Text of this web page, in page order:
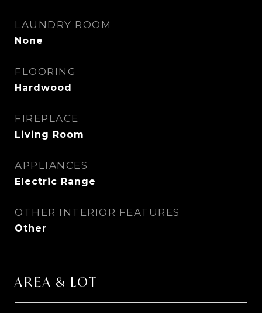
LAUNDRY ROOM
None
FLOORING
Hardwood
FIREPLACE
Living Room
APPLIANCES
Electric Range
OTHER INTERIOR FEATURES
Other
AREA & LOT